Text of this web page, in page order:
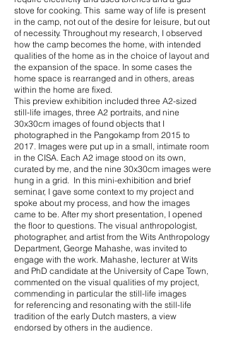
stove for cooking. This same way of life is present
in the camp, not out of the desire for leisure, but out
of necessity. Throughout my research, I observed
how the camp becomes the home, with intended
qualities of the home as in the choice of layout and
the expansion of the space. In some cases the
home space is rearranged and in others, areas
within the home are fixed.
This preview exhibition included three A2-sized
still-life images, three A2 portraits, and nine
30x30cm images of found objects that I
photographed in the Pangokamp from 2015 to
2017. Images were put up in a small, intimate room
in the CISA. Each A2 image stood on its own,
curated by me, and the nine 30x30cm images were
hung in a grid. In this mini-exhibition and brief
seminar, I gave some context to my project and
spoke about my process, and how the images
came to be. After my short presentation, I opened
the floor to questions. The visual anthropologist,
photographer, and artist from the Wits Anthropology
Department, George Mahashe, was invited to
engage with the work. Mahashe, lecturer at Wits
and PhD candidate at the University of Cape Town,
commented on the visual qualities of my project,
commending in particular the still-life images
for referencing and resonating with the still-life
tradition of the early Dutch masters, a view
endorsed by others in the audience.